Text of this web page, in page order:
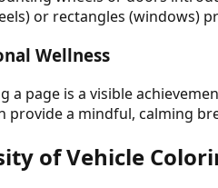
or rectangles (windows)
Wellness
a page is a visible
provide a mindful, calming
of Vehicle